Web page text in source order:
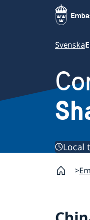
Svenska
Local